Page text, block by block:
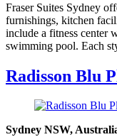
Fraser Suites Sydney
furnishings, kitchen
include a fitness center
swimming pool. Each
Radisson Blu
Sydney NSW,